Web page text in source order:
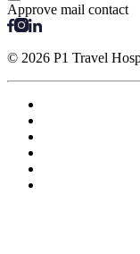
Approve mail contact
© 2026 P1 Travel